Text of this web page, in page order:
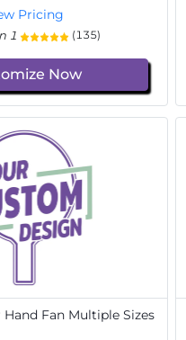
Pricing
1 (135)
Now
Fan Multiple Sizes